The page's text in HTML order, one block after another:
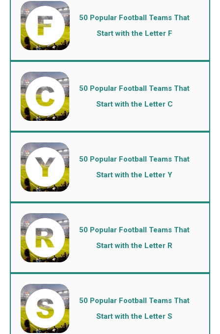
50 Popular Football Teams That
Start with the Letter F
50 Popular Football Teams That
Start with the Letter C
50 Popular Football Teams That
Start with the Letter Y
50 Popular Football Teams That
Start with the Letter R
50 Popular Football Teams That
Start with the Letter S